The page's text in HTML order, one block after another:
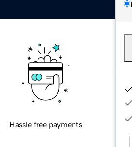
Hassle free payments